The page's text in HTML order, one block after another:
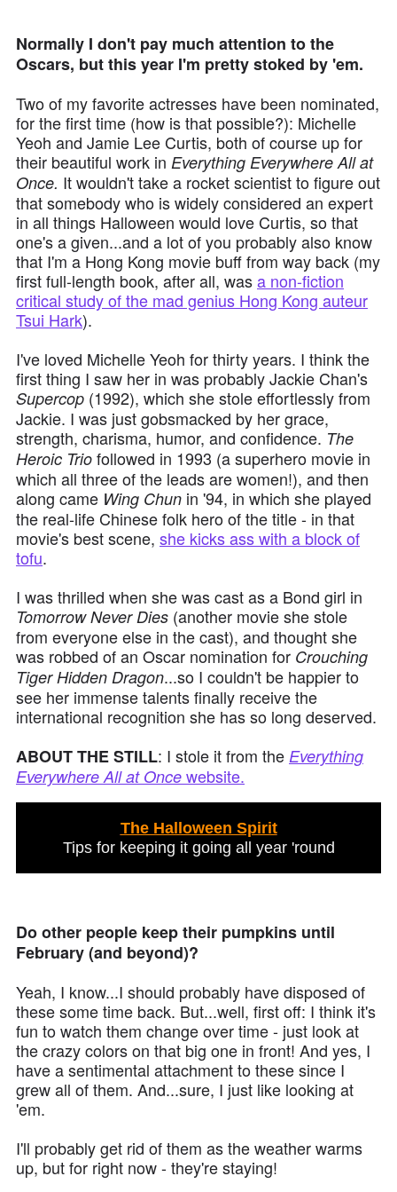
Normally I don't pay much attention to the
Oscars, but this year I'm pretty stoked by 'em.
Two of my favorite actresses have been nominated,
for the first time (how is that possible?): Michelle
Yeoh and Jamie Lee Curtis, both of course up for
their beautiful work in Everything Everywhere All at
Once. It wouldn't take a rocket scientist to figure out
that somebody who is widely considered an expert
in all things Halloween would love Curtis, so that
one's a given...and a lot of you probably also know
that I'm a Hong Kong movie buff from way back (my
first full-length book, after all, wasa non-fiction
critical study of the mad genius Hong Kong auteur
Tsui Hark).
I've loved Michelle Yeoh for thirty years. I think the
first thing I saw her in was probably Jackie Chan's
Supercop (1992), which she stole effortlessly from
Jackie. I was just gobsmacked by her grace,
strength, charisma, humor, and confidence. The
Heroic Trio followed in 1993 (a superhero movie in
which all three of the leads are women!), and then
along came Wing Chun in '94, in which she played
the real-life Chinese folk hero of the title - in that
movie's best scene, she kicks ass with a block of
tofu.
I was thrilled when she was cast as a Bond girl in
Tomorrow Never Dies (another movie she stole
from everyone else in the cast), and thought she
was robbed of an Oscar nomination for Crouching
Tiger Hidden Dragon...so I couldn't be happier to
see her immense talents finally receive the
international recognition she has so long deserved.
ABOUT THE STILL: I stole it from the Everything
Everywhere All at Once website.
The Halloween Spirit
Tips for keeping it going all year 'round
Do other people keep their pumpkins until
February (and beyond)?
Yeah, I know...I should probably have disposed of
these some time back. But...well, first off: I think it's
fun to watch them change over time - just look at
the crazy colors on that big one in front! And yes, I
have a sentimental attachment to these since I
grew all of them. And...sure, I just like looking at
'em.
I'll probably get rid of them as the weather warms
up, but for right now - they're staying!